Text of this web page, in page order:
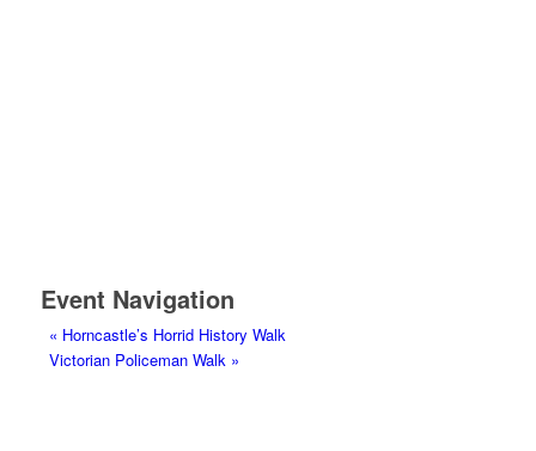
Event Navigation
« Horncastle’s Horrid History Walk
Victorian Policeman Walk »